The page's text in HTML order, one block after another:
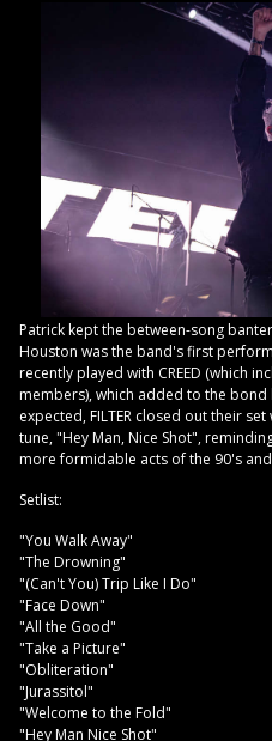
Patrick kept the between-song
Houston was the band's first
recently played with CREED (which
members), which added to the
expected, FILTER closed out their
tune, "Hey Man, Nice Shot",
more formidable acts of the 90's
Setlist:
"You Walk Away"
"The Drowning"
"(Can't You) Trip Like I Do"
"Face Down"
"All the Good"
"Take a Picture"
"Obliteration"
"Jurassitol"
"Welcome to the Fold"
"Hey Man Nice Shot"